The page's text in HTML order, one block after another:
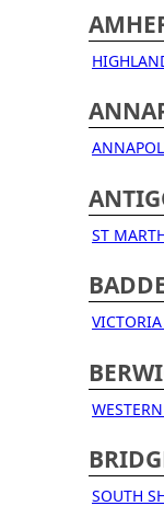
ST
SOUTH